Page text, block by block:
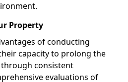
Property
of conducting
capacity to prolong the
consistent
evaluations of